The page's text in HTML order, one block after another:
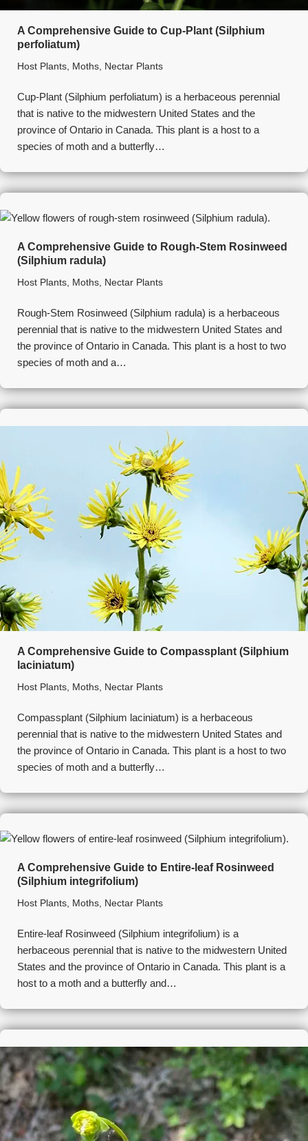
A Comprehensive Guide to Cup-Plant (Silphium
perfoliatum)
Host Plants, Moths, Nectar Plants
Cup-Plant (Silphium perfoliatum) is a herbaceous perennial
that is native to the midwestern United States and the
province of Ontario in Canada. This plant is a host to a
species of moth and a butterfly…
A Comprehensive Guide to Rough-Stem Rosinweed
(Silphium radula)
Host Plants, Moths, Nectar Plants
Rough-Stem Rosinweed (Silphium radula) is a herbaceous
perennial that is native to the midwestern United States and
the province of Ontario in Canada. This plant is a host to two
species of moth and a…
A Comprehensive Guide to Compassplant (Silphium
laciniatum)
Host Plants Moths Nectar Plants
Compassplant (Silphium laciniatum) is a herbaceous
perennial that is native to the midwestern United States and
the province of Ontario in Canada. This plant is a host to two
species of moth and a butterfly…
A Comprehensive Guide to Entire-leaf Rosinweed
(Silphium integrifolium)
Host Plants Moths Nectar Plants
Entire-leaf Rosinweed (Silphium integrifolium) is a
herbaceous perennial that is native to the midwestern United
States and the province of Ontario in Canada. This plant is a
host to a moth and a butterfly and…